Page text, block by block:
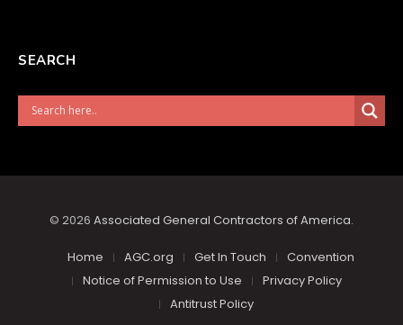
SEARCH
© 2026 Associated General Contractors of America.
Home AGC.org Get In Touch
Convention
Notice of Permission to Use
Privacy Policy
Antitrust Policy